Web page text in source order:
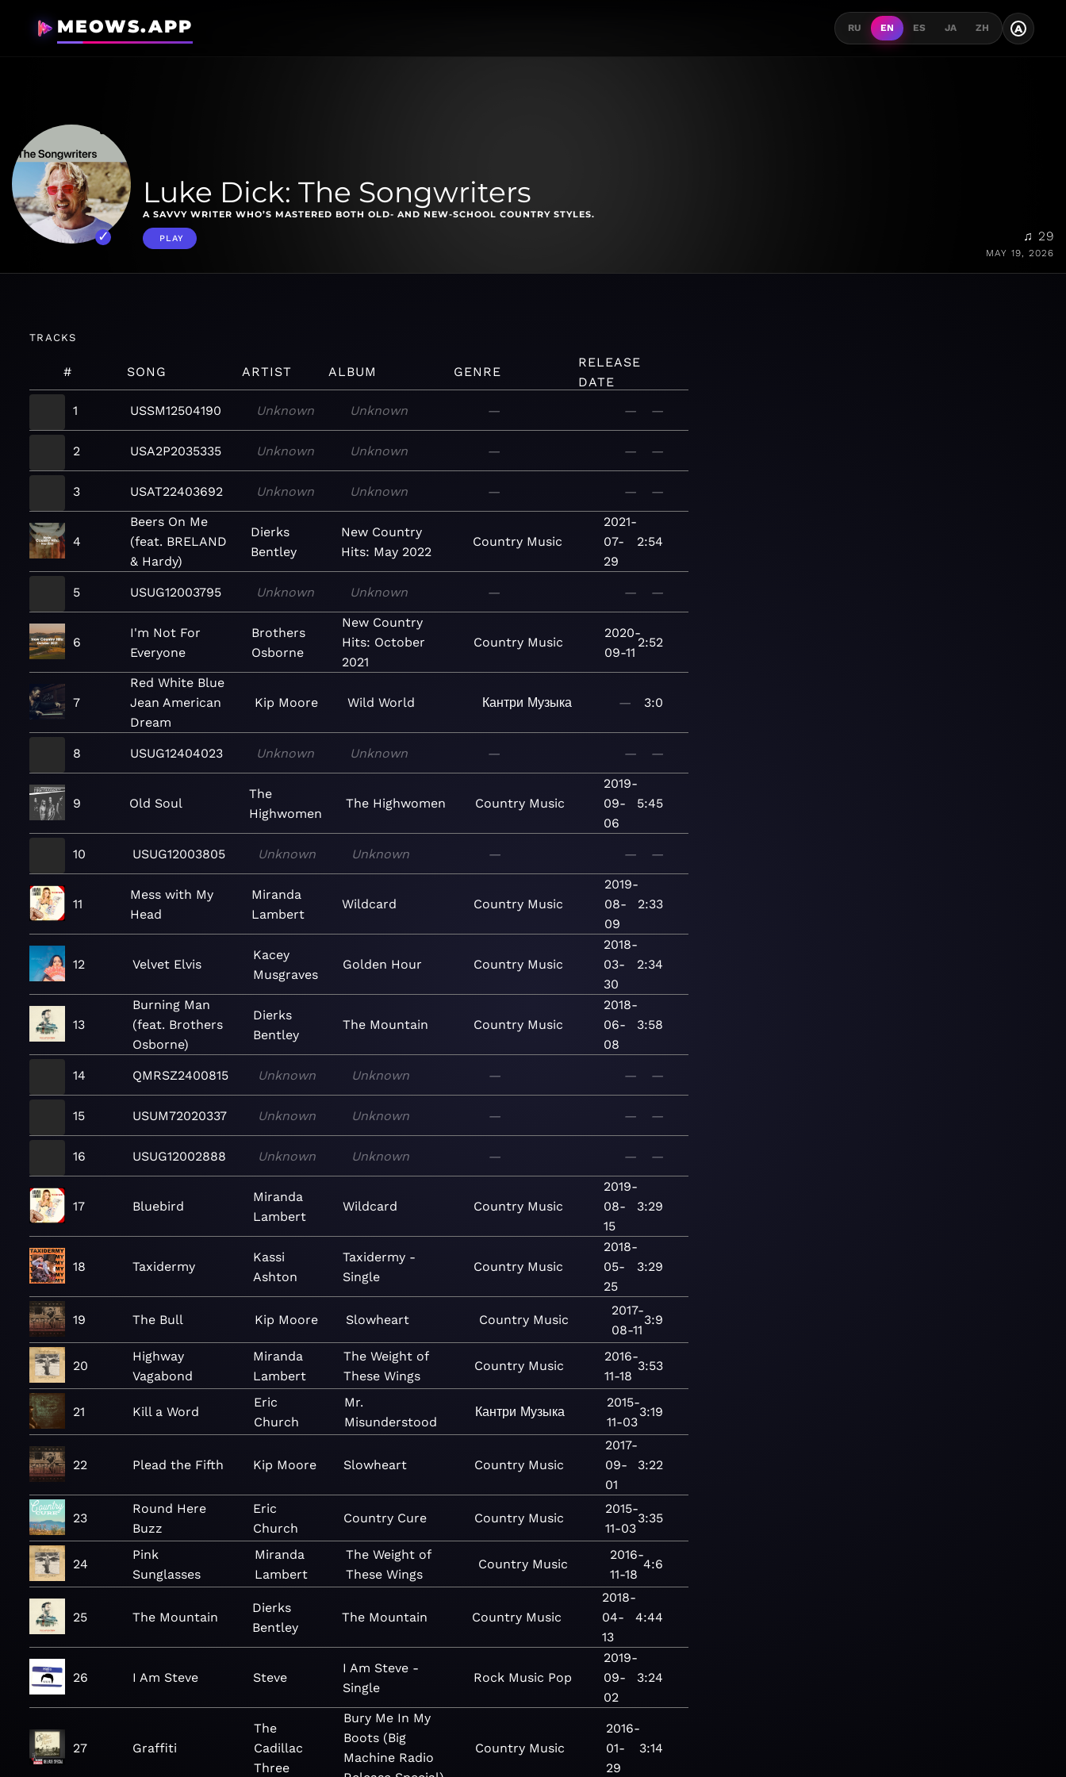
MEOWS.APP RU EN ES JA ZH A
Luke Dick: The Songwriters
A SAVVY WRITER WHO’S MASTERED BOTH OLD- AND NEW-SCHOOL COUNTRY STYLES.
PLAY ♫ 29
MAY 19, 2026
TRACKS
# SONG ARTIST ALBUM GENRE
RELEASE
DATE
1
USSM12504190 Unknown Unknown — — —
2 USA2P2035335 Unknown Unknown — — —
3 USAT22403692 Unknown Unknown — — —
4
Beers On Me
(feat. BRELAND
& Hardy)
Dierks
Bentley
New Country
Hits: May 2022
Country Music
2021-
07-
29
2:54
5 USUG12003795 Unknown Unknown — — —
6
I'm Not For
Everyone
Brothers
Osborne
New Country
Hits: October
2021
Country Music
2020-
09-11
2:52
7
Red White Blue
Jean American
Dream
Kip Moore Wild World Кантри Музыка — 3:0
8 USUG12404023 Unknown Unknown — — —
9 Old Soul
The
Highwomen
The Highwomen Country Music
2019-
09-
06
5:45
10 USUG12003805 Unknown Unknown — — —
11
Mess with My
Head
Miranda
Lambert
Wildcard Country Music
2019-
08-
09
2:33
12 Velvet Elvis
Kacey
Musgraves
Golden Hour Country Music
2018-
03-
30
2:34
13
Burning Man
(feat. Brothers
Osborne)
Dierks
Bentley
The Mountain Country Music
2018-
06-
08
3:58
14 QMRSZ2400815 Unknown Unknown — — —
15 USUM72020337 Unknown Unknown — — —
16 USUG12002888 Unknown Unknown — — —
17 Bluebird
Miranda
Lambert
Wildcard Country Music
2019-
08-
15
3:29
18 Taxidermy
Kassi
Ashton
Taxidermy -
Single
Country Music
2018-
05-
25
3:29
19 The Bull Kip Moore Slowheart Country Music
2017-
08-11
3:9
20
Highway
Vagabond
Miranda
Lambert
The Weight of
These Wings
Country Music
2016-
11-18
3:53
21 Kill a Word
Eric
Church
Mr.
Misunderstood
Кантри Музыка
2015-
11-03
3:19
22 Plead the Fifth Kip Moore Slowheart Country Music
2017-
09-
01
3:22
23
Round Here
Buzz
Eric
Church
Country Cure Country Music
2015-
11-03
3:35
24
Pink
Sunglasses
Miranda
Lambert
The Weight of
These Wings
Country Music
2016-
11-18
4:6
25 The Mountain
Dierks
Bentley
The Mountain Country Music
2018-
04-
13
4:44
26 I Am Steve Steve
I Am Steve -
Single
Rock Music Pop
2019-
09-
02
3:24
27 Graffiti
The
Cadillac
Three
Bury Me In My
Boots (Big
Machine Radio
Country Music
2016-
01-
29
3:14